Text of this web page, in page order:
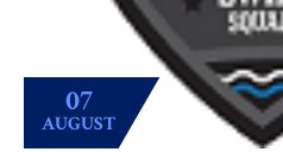
07
AUGUST